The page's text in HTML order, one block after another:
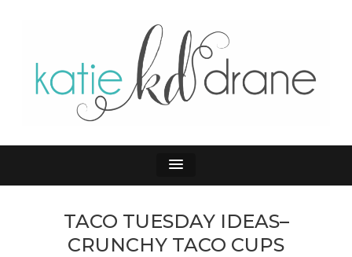
KATIE DRANE
TACO TUESDAY IDEAS–
CRUNCHY TACO CUPS